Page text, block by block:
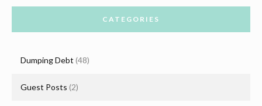
CATEGORIES
Dumping Debt (48)
Guest Posts (2)